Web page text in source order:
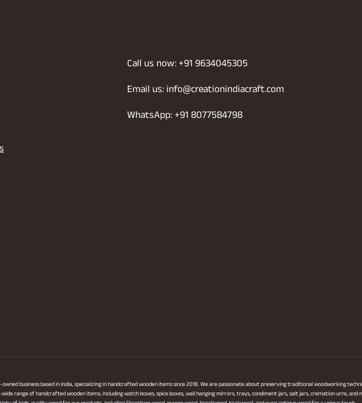
Call us now: +91 9634045305
Email us: info@creationindiacraft.com
WhatsApp: +91 8077584798
business based in India, specializing in handcrafted wooden items since 2018. We are passionate about preserving traditional woodworking
range of handcrafted wooden items, including watch boxes, spice boxes, wall hanging mirrors, trays, condiment jars, salt jars, cremation urns,